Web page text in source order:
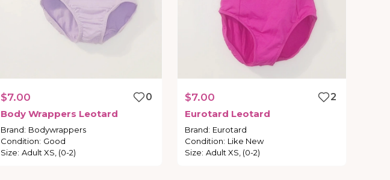
$7.00
0
Body Wrappers Leotard
Brand: Bodywrappers
Condition: Good
Size: Adult XS, (0-2)
$7.00
2
Eurotard Leotard
Brand: Eurotard
Condition: Like New
Size: Adult XS, (0-2)